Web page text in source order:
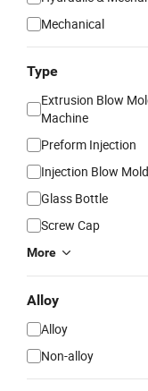
Mechanical
Type
Extrusion Blow
Machine
Preform Injection
Injection Blow
Glass Bottle
Screw Cap
More
Alloy
Alloy
Non-alloy